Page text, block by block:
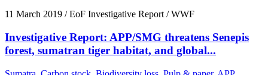
11 March 2019 / EoF Investigative Report / WWF
Investigative Report: APP/SMG threatens Senepis
forest, sumatran tiger habitat, and global...